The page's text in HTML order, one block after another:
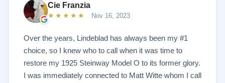
Cie Franzia
★★★★★ Nov 16, 2023
Over the years, Lindeblad has always been my #1
choice, so I knew who to call when it was time to
restore my 1925 Steinway Model O to its former glory.
I was immediately connected to Matt Witte whom I call